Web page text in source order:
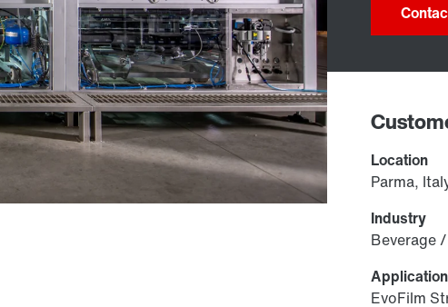
Location
Parma,
Industry
Beverage
EvoFilm